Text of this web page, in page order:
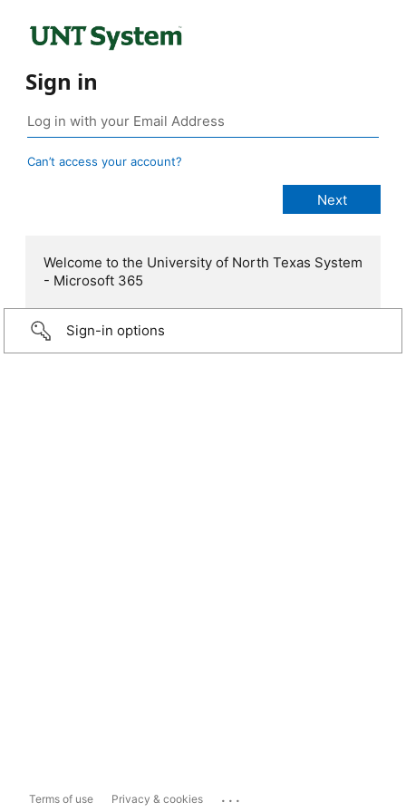
Sign in
Can’t access your account?
Welcome to the University of North Texas System
- Microsoft 365
Sign-in options
Terms of use Privacy & cookies ...